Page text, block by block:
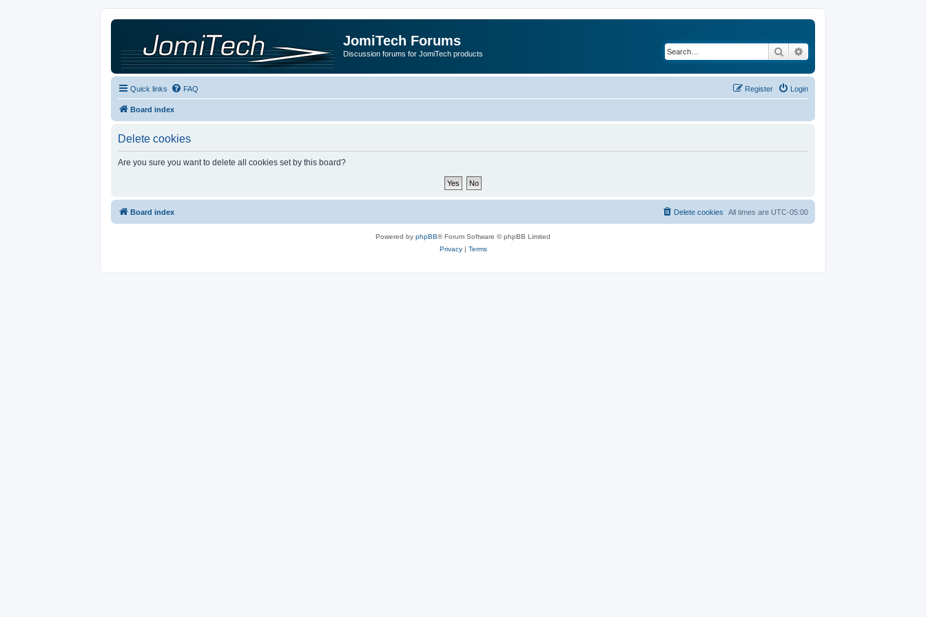
JomiTech Forums
Discussion forums for JomiTech products Search
Quick links FAQ Login
Register
Board index
Delete cookies
Are you sure you want to delete all cookies set by this board?
Board index All times are UTC-05:00
Delete cookies
Powered by phpBB® Forum Software © phpBB Limited
Privacy| Terms